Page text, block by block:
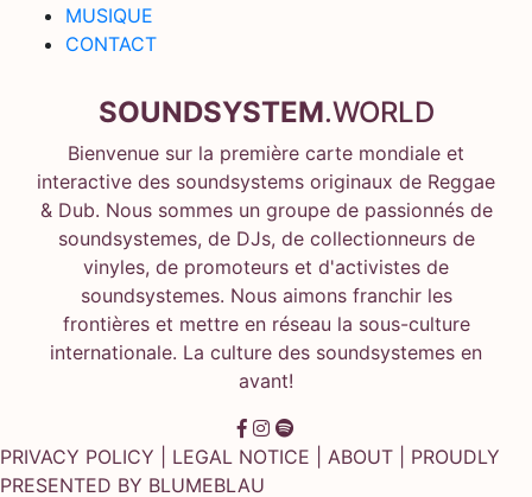
MUSIQUE
CONTACT
SOUNDSYSTEM.WORLD
Bienvenue sur la première carte mondiale et
interactive des soundsystems originaux de Reggae
& Dub. Nous sommes un groupe de passionnés de
soundsystemes, de DJs, de collectionneurs de
vinyles, de promoteurs et d'activistes de
soundsystemes. Nous aimons franchir les
frontières et mettre en réseau la sous-culture
internationale. La culture des soundsystemes en
avant!
PRIVACY POLICY LEGAL NOTICE ABOUT | PROUDLY
PRESENTED BY BLUMEBLAU